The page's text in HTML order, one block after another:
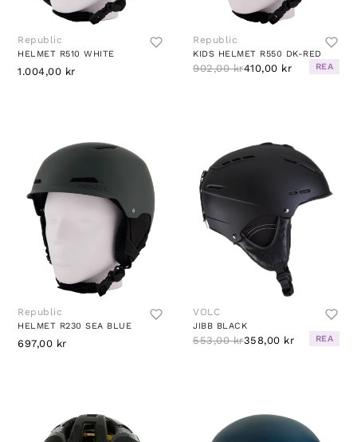
Republic
HELMET R510 WHITE
1.004,00 kr
Republic
KIDS HELMET R550 DK-RED
902,00 kr410,00 kr REA
Republic
HELMET R230 SEA BLUE
697,00 kr
VOLC
JIBB BLACK
553,00 kr358,00 kr REA